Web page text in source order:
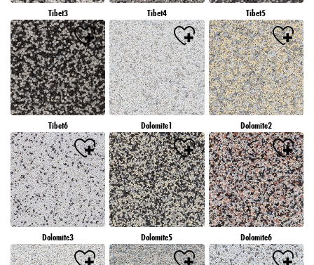
Tibet3 Tibet4 Tibet5
Tibet6 Dolomite1 Dolomite2
Dolomite3 Dolomite5 Dolomite6